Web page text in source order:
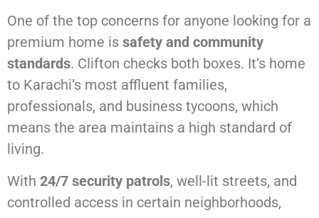
One of the top concerns for anyone looking for a
premium home is safety and community
standards. Clifton checks both boxes. It’s home
to Karachi’s most affluent families,
professionals, and business tycoons, which
means the area maintains a high standard of
living.
With 24/7 security patrols, well-lit streets, and
controlled access in certain neighborhoods,